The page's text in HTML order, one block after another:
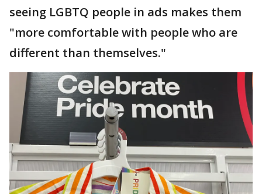
seeing LGBTQ people in ads makes them
"more comfortable with people who are
different than themselves."